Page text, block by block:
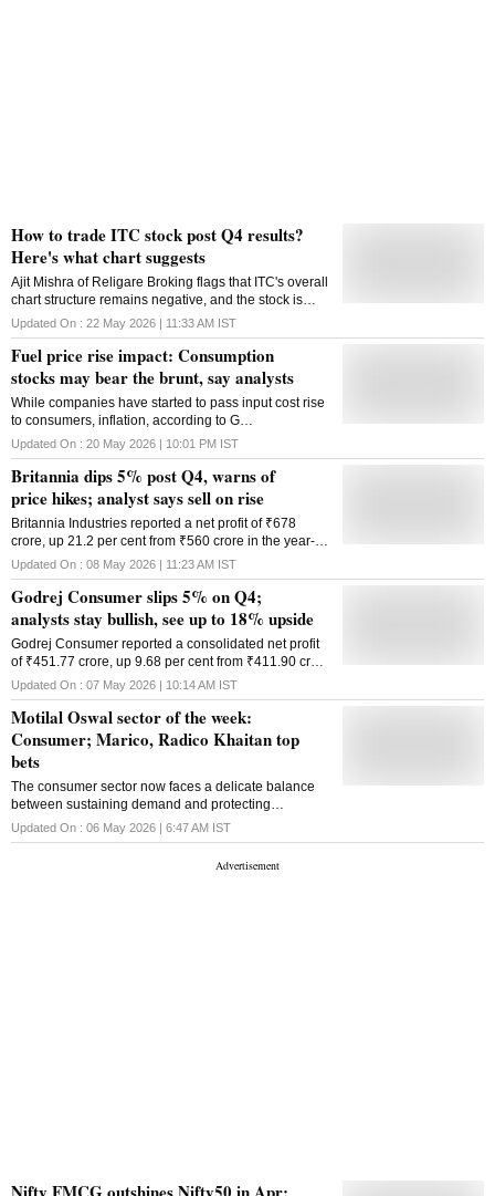
How to trade ITC stock post Q4 results?
Here's what chart suggests
Ajit Mishra of Religare Broking flags that ITC's overall
chart structure remains negative, and the stock is
likely to consolidate further in the near-term.
Updated On : 22 May 2026 | 11:33 AM IST
Fuel price rise impact: Consumption
stocks may bear the brunt, say analysts
While companies have started to pass input cost rise
to consumers, inflation, according to G
Chokkalingam, founder and head of research at
Equinomics Research has not become a major issue
yet.
Updated On : 20 May 2026 | 10:01 PM IST
Britannia dips 5% post Q4, warns of
price hikes; analyst says sell on rise
Britannia Industries reported a net profit of ₹678
crore, up 21.2 per cent from ₹560 crore in the year-
ago period
Updated On : 08 May 2026 | 11:23 AM IST
Godrej Consumer slips 5% on Q4;
analysts stay bullish, see up to 18% upside
Godrej Consumer reported a consolidated net profit
of ₹451.77 crore, up 9.68 per cent from ₹411.90 crore
in the corresponding quarter of the previous fiscal
Updated On : 07 May 2026 | 10:14 AM IST
Motilal Oswal sector of the week:
Consumer; Marico, Radico Khaitan top
bets
The consumer sector now faces a delicate balance
between sustaining demand and protecting
profitability, with inflation once again emerging as the
key swing factor
Updated On : 06 May 2026 | 6:47 AM IST